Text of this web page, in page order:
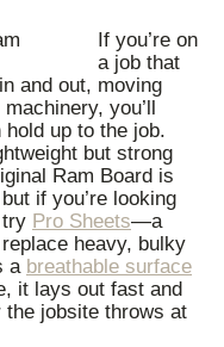
If you’re on
a job that
and out, moving
you’ll
up to the job.
but strong
Ram Board is
if you’re looking
Pro Sheets—a
heavy, bulky
a breathable surface
it lays out fast and
jobsite throws at